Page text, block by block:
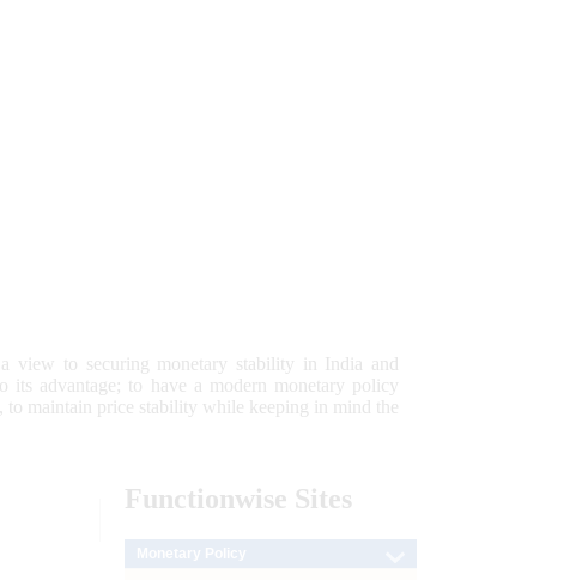
view to securing monetary stability in India and
advantage; to have a modern monetary policy
maintain price stability while keeping in mind the
Functionwise Sites